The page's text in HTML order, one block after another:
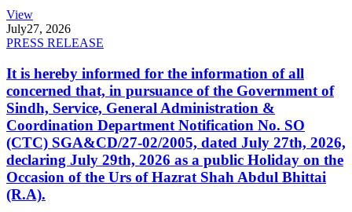
View
July27, 2026
PRESS RELEASE
It is hereby informed for the information of all
concerned that, in pursuance of the Government of
Sindh, Service, General Administration &
Coordination Department Notification No. SO
(CTC) SGA&CD/27-02/2005, dated July 27th, 2026,
declaring July 29th, 2026 as a public Holiday on the
Occasion of the Urs of Hazrat Shah Abdul Bhittai
(R.A).